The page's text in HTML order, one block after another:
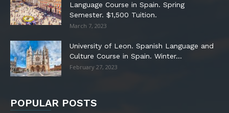
Language Course in Spain. Spring
Semester. $1,500 Tuition.
March 7, 2023
University of Leon. Spanish Language and
Culture Course in Spain. Winter...
February 27, 2023
POPULAR POSTS